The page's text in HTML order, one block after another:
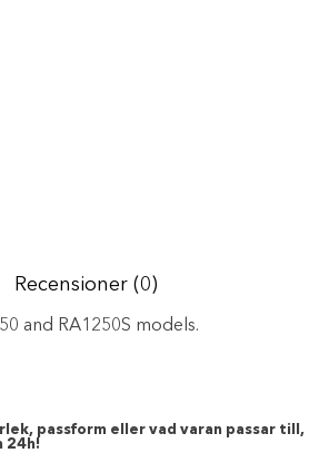
Recensioner (0)
and RA1250S models.
passform eller vad varan passar till,
24h!